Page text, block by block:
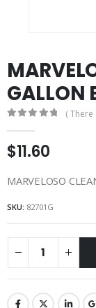
GALLON
(
$11.60
MARVELOSO
SKU: 82701G